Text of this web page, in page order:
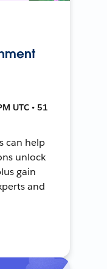
UTC • 51
can help
unlock
gain
and